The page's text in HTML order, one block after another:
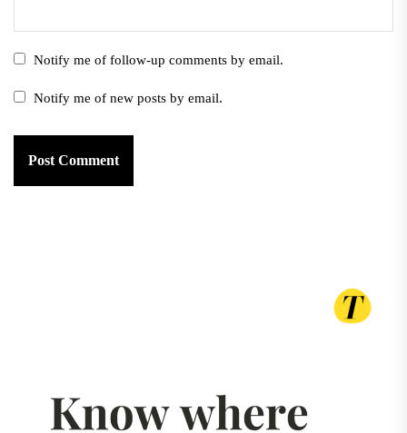
Notify me of follow-up comments by email.
Notify me of new posts by email.